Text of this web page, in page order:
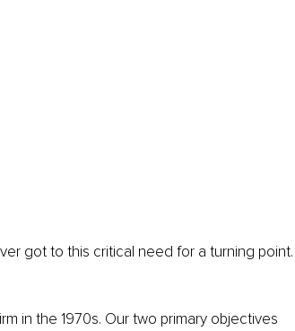
got to this critical need for a turning point.
in the 1970s. Our two primary objectives